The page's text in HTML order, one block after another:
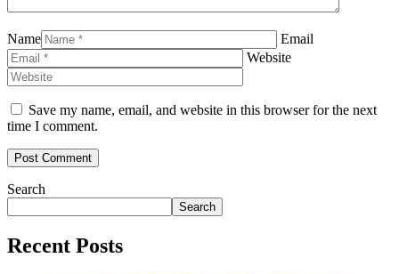
Name
Email
Website
Save my name, email, and website in this browser for the next
time I comment.
Search
Search
Recent Posts